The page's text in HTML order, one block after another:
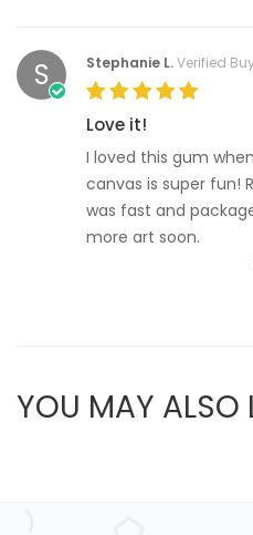
S Stephanie L.Verified
Love it!
I loved this gum
canvas is super fun!
was fast and
more art soon.
YOU MAY ALSO